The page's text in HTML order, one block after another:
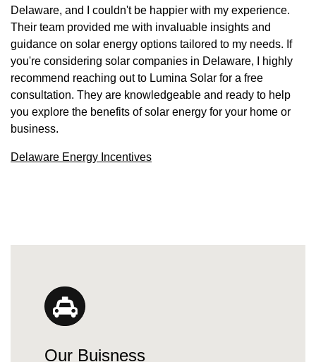
Delaware, and I couldn't be happier with my experience.
Their team provided me with invaluable insights and
guidance on solar energy options tailored to my needs. If
you're considering solar companies in Delaware, I highly
recommend reaching out to Lumina Solar for a free
consultation. They are knowledgeable and ready to help
you explore the benefits of solar energy for your home or
business.
Delaware Energy Incentives
Our Buisness